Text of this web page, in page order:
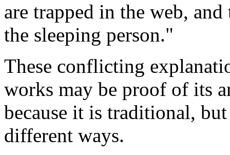
are trapped in the web,
the sleeping person."
These conflicting
works may be proof of its
because it is traditional,
different ways.